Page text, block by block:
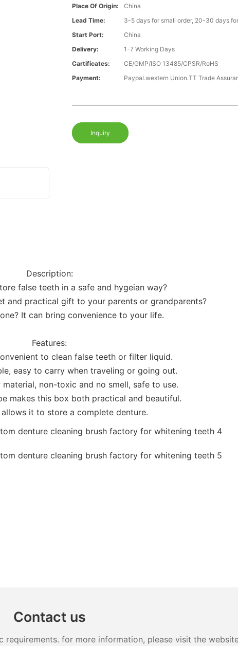
Place Of Origin:
China
Lead Time:
3-5 days for small order, 20-30 days
Start Port:
China
Delivery:
1-7 Working Days
Cartificates:
CE/GMP/ISO 13485/CPSR/RoHS
Payment:
Paypal.western Union.TT Trade
Inquiry
Description:
false teeth in a safe and hygeian way?
and practical gift to your parents or grandparents?
It can bring convenience to your life.
Features:
to clean false teeth or filter liquid.
easy to carry when traveling or going out.
material, non-toxic and no smell, safe to use.
makes this box both practical and beautiful.
it to store a complete denture.
Contact us
for more information, please visit the